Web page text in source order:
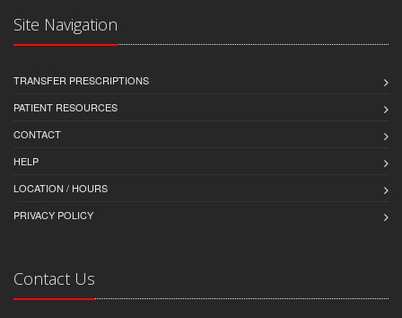
Site Navigation
TRANSFER PRESCRIPTIONS
PATIENT RESOURCES
CONTACT
HELP
LOCATION / HOURS
PRIVACY POLICY
Contact Us